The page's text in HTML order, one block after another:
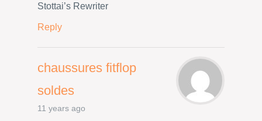
Stottai’s Rewriter
Reply
chaussures fitflop
soldes
11 years ago